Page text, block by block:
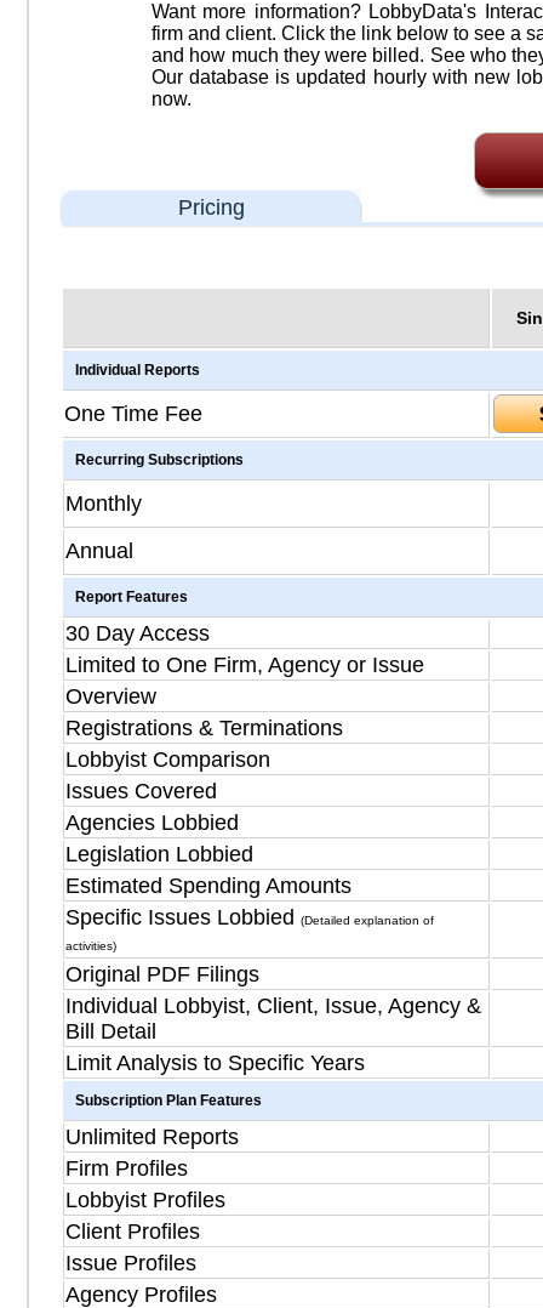
Want more information? LobbyData's
firm and client. Click the link below to see a
and how much they were billed. See who
Our database is updated hourly with new
now.
Pricing
Individual Reports
One Time Fee
Recurring Subscriptions
Monthly
Annual
Report Features
30 Day Access
Limited to One Firm, Agency or Issue
Overview
Registrations & Terminations
Lobbyist Comparison
Issues Covered
Agencies Lobbied
Legislation Lobbied
Estimated Spending Amounts
Specific Issues Lobbied
(Detailed explanation of
activities)
Original PDF Filings
Individual Lobbyist, Client, Issue, Agency &
Bill Detail
Limit Analysis to Specific Years
Subscription Plan Features
Unlimited Reports
Firm Profiles
Lobbyist Profiles
Client Profiles
Issue Profiles
Agency Profiles